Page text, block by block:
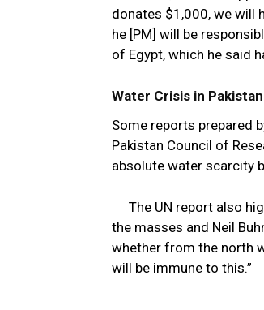
donates $1,000, we will
he [PM] will be
of Egypt, which he said
Water Crisis in Pakistan
Some reports prepared
Pakistan Council of
absolute water scarcity
The UN report also
the masses and Neil
whether from the north
will be immune to this.”